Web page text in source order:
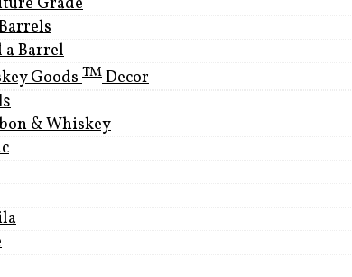
a Barrel
GoodsTMDecor
& Whiskey